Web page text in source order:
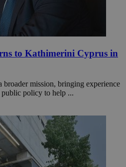
to Kathimerini Cyprus in
mission, bringing experience
policy to help ...